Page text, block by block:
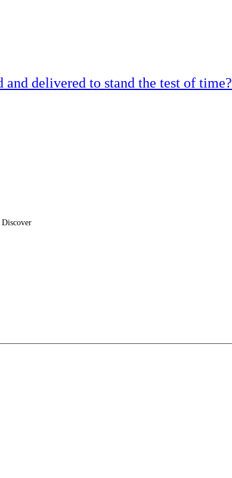
and delivered to stand the test of time?
Discover